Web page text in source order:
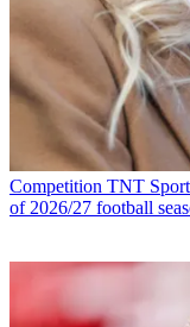
Competition TNT
of 2026/27 football